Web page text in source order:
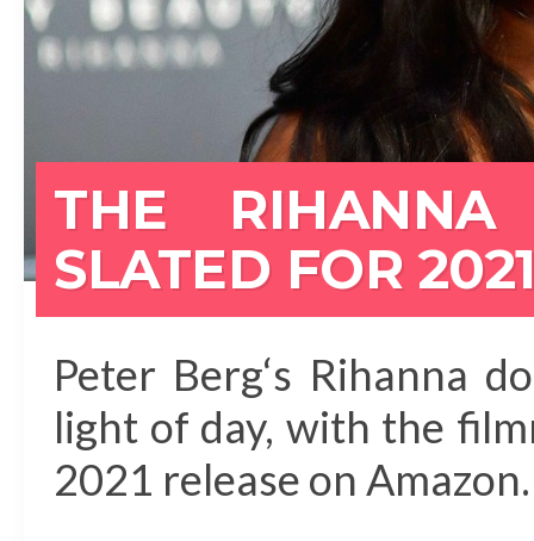
THE RIHANNA
SLATED FOR
Peter Berg‘s Rihanna
light of day, with the
2021 release on Amazon.